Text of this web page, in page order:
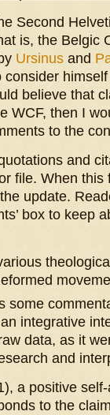
Second
is, the Belgic
Ursinus and
himself
believe that
WCF, then I
to the
and
file. When this
update.
box to keep
some
integrative
data, as it
and
a positive
to the